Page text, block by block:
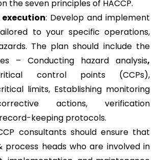
the seven principles of HACCP.
execution: Develop and implement
to your specific operations,
The plan should include the
– Conducting hazard analysis,
control points (CCPs),
limits, Establishing monitoring
actions, verification
keeping protocols.
consultants should ensure that
process heads who are involved in